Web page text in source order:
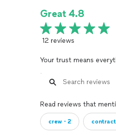
Great 4.8
12 reviews
Your trust means
Read reviews that
crew・2